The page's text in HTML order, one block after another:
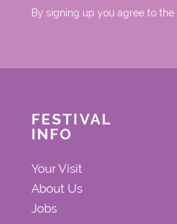
By signing up you agree to the
FESTIVAL
INFO
Your Visit
About Us
Jobs